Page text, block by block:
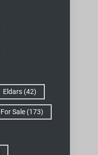
Eldars (42)
For Sale (173)